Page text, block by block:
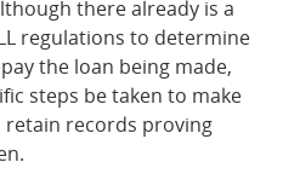
there already is a
regulations to determine
the loan being made,
steps be taken to make
records proving